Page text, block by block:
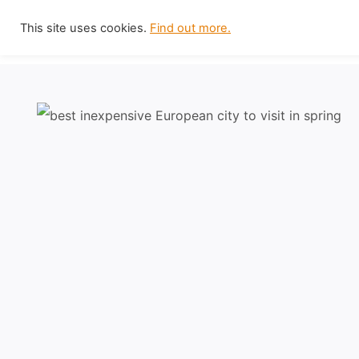
This site uses cookies. Find out more.